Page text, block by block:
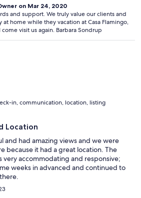
on Mar 24, 2020
and support. We truly value our clients and
home while they vacation at Casa Flamingo,
visit us again. Barbara Sondrup
in, communication, location, listing
Location
and had amazing views and we were
because it had a great location. The
very accommodating and responsive;
weeks in advanced and continued to